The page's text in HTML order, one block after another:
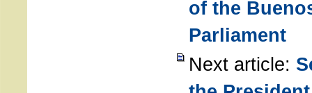
of the
Parliament
Next article: